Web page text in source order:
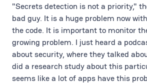
"Secrets detection is not a priority,"
bad guy. It is a huge problem now
the code. It is important to monitor
growing problem. I just heard a
about security, where they talked
did a research study about this
seems like a lot of apps have this